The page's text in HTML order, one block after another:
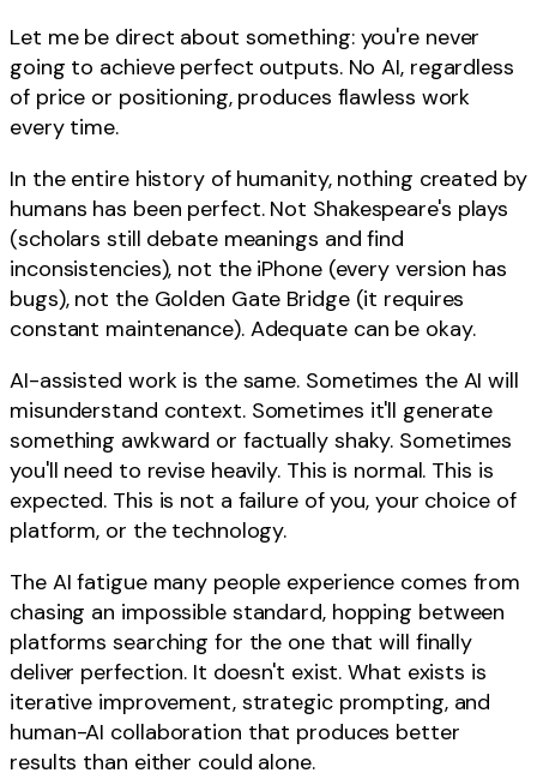
Let me be direct about something: you're never
going to achieve perfect outputs. No AI, regardless
of price or positioning, produces flawless work
every time.
In the entire history of humanity, nothing created by
humans has been perfect. Not Shakespeare's plays
(scholars still debate meanings and find
inconsistencies), not the iPhone (every version has
bugs), not the Golden Gate Bridge (it requires
constant maintenance). Adequate can be okay.
AI-assisted work is the same. Sometimes the AI will
misunderstand context. Sometimes it'll generate
something awkward or factually shaky. Sometimes
you'll need to revise heavily. This is normal. This is
expected. This is not a failure of you, your choice of
platform, or the technology.
The AI fatigue many people experience comes from
chasing an impossible standard, hopping between
platforms searching for the one that will finally
deliver perfection. It doesn't exist. What exists is
iterative improvement, strategic prompting, and
human-AI collaboration that produces better
results than either could alone.